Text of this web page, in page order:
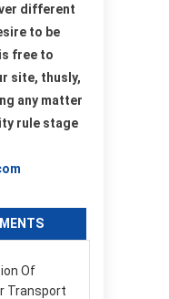
different
to be
free to
site, thusly,
any matter
rule stage
Of
Transport